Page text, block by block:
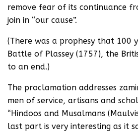
remove fear of its continuance
join in “our cause”.
(There was a prophesy that 100
Battle of Plassey (1757), the
to an end.)
The proclamation addresses
men of service, artisans and
“Hindoos and Musalmans
last part is very interesting as it